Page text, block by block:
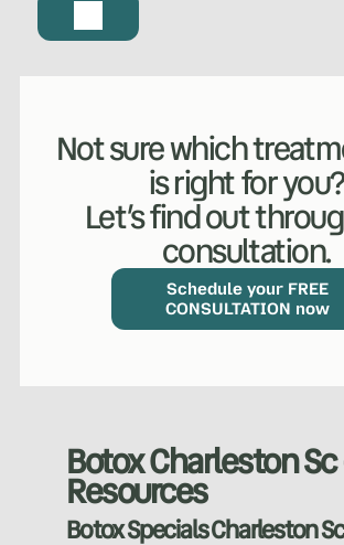
Not sure which
is right for you?
Let’s find out
consultation.
Schedule your FREE
CONSULTATION now
Botox Charleston
Resources
Botox Specials Charleston Sc
Hydrafacial
Derma Fillers
Sclerotherapy
(MY SERVICES)
Ketamine Therapy
Postural Alignment